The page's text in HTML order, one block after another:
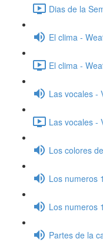
Dias de la
El clima -
El clima -
Las vocales -
Las vocales -
Los colores
Los numeros
Los numeros
Partes de la